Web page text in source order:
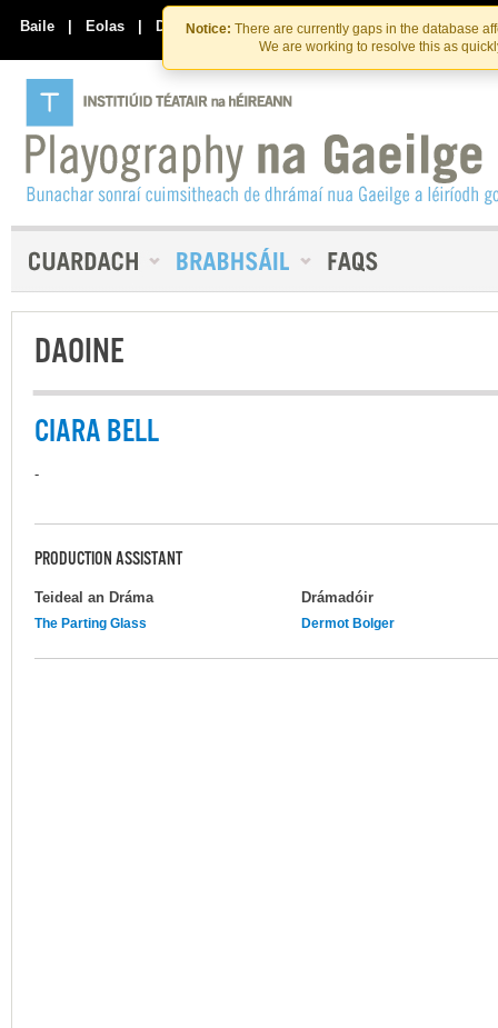
Skip
to
the
content
Skip
to
content
Notice: There are currently gaps in the database
We are working to resolve this as
Baile | Eolas | Déan Teagmháil Linn
DAOINE
CIARA BELL
-
PRODUCTION ASSISTANT
Teideal an Dráma Drámadóir
The Parting Glass Dermot Bolger